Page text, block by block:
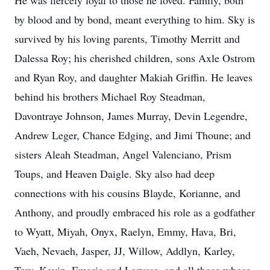
by blood and by bond, meant everything to him. Sky is
survived by his loving parents, Timothy Merritt and
Dalessa Roy; his cherished children, sons Axle Ostrom
and Ryan Roy, and daughter Makiah Griffin. He leaves
behind his brothers Michael Roy Steadman,
Davontraye Johnson, James Murray, Devin Legendre,
Andrew Leger, Chance Edging, and Jimi Thoune; and
sisters Aleah Steadman, Angel Valenciano, Prism
Toups, and Heaven Daigle. Sky also had deep
connections with his cousins Blayde, Korianne, and
Anthony, and proudly embraced his role as a godfather
to Wyatt, Miyah, Onyx, Raelyn, Emmy, Hava, Bri,
Vaeh, Nevaeh, Jasper, JJ, Willow, Addlyn, Karley,